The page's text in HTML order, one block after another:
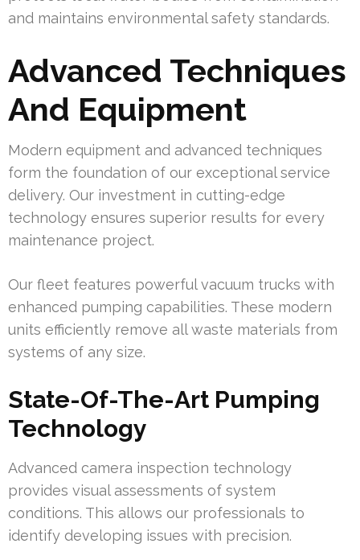
and maintains environmental safety standards.
Advanced Techniques
And Equipment
Modern equipment and advanced techniques
form the foundation of our exceptional service
delivery. Our investment in cutting-edge
technology ensures superior results for every
maintenance project.
Our fleet features powerful vacuum trucks with
enhanced pumping capabilities. These modern
units efficiently remove all waste materials from
systems of any size.
State-Of-The-Art Pumping
Technology
Advanced camera inspection technology
provides visual assessments of system
conditions. This allows our professionals to
identify developing issues with precision.